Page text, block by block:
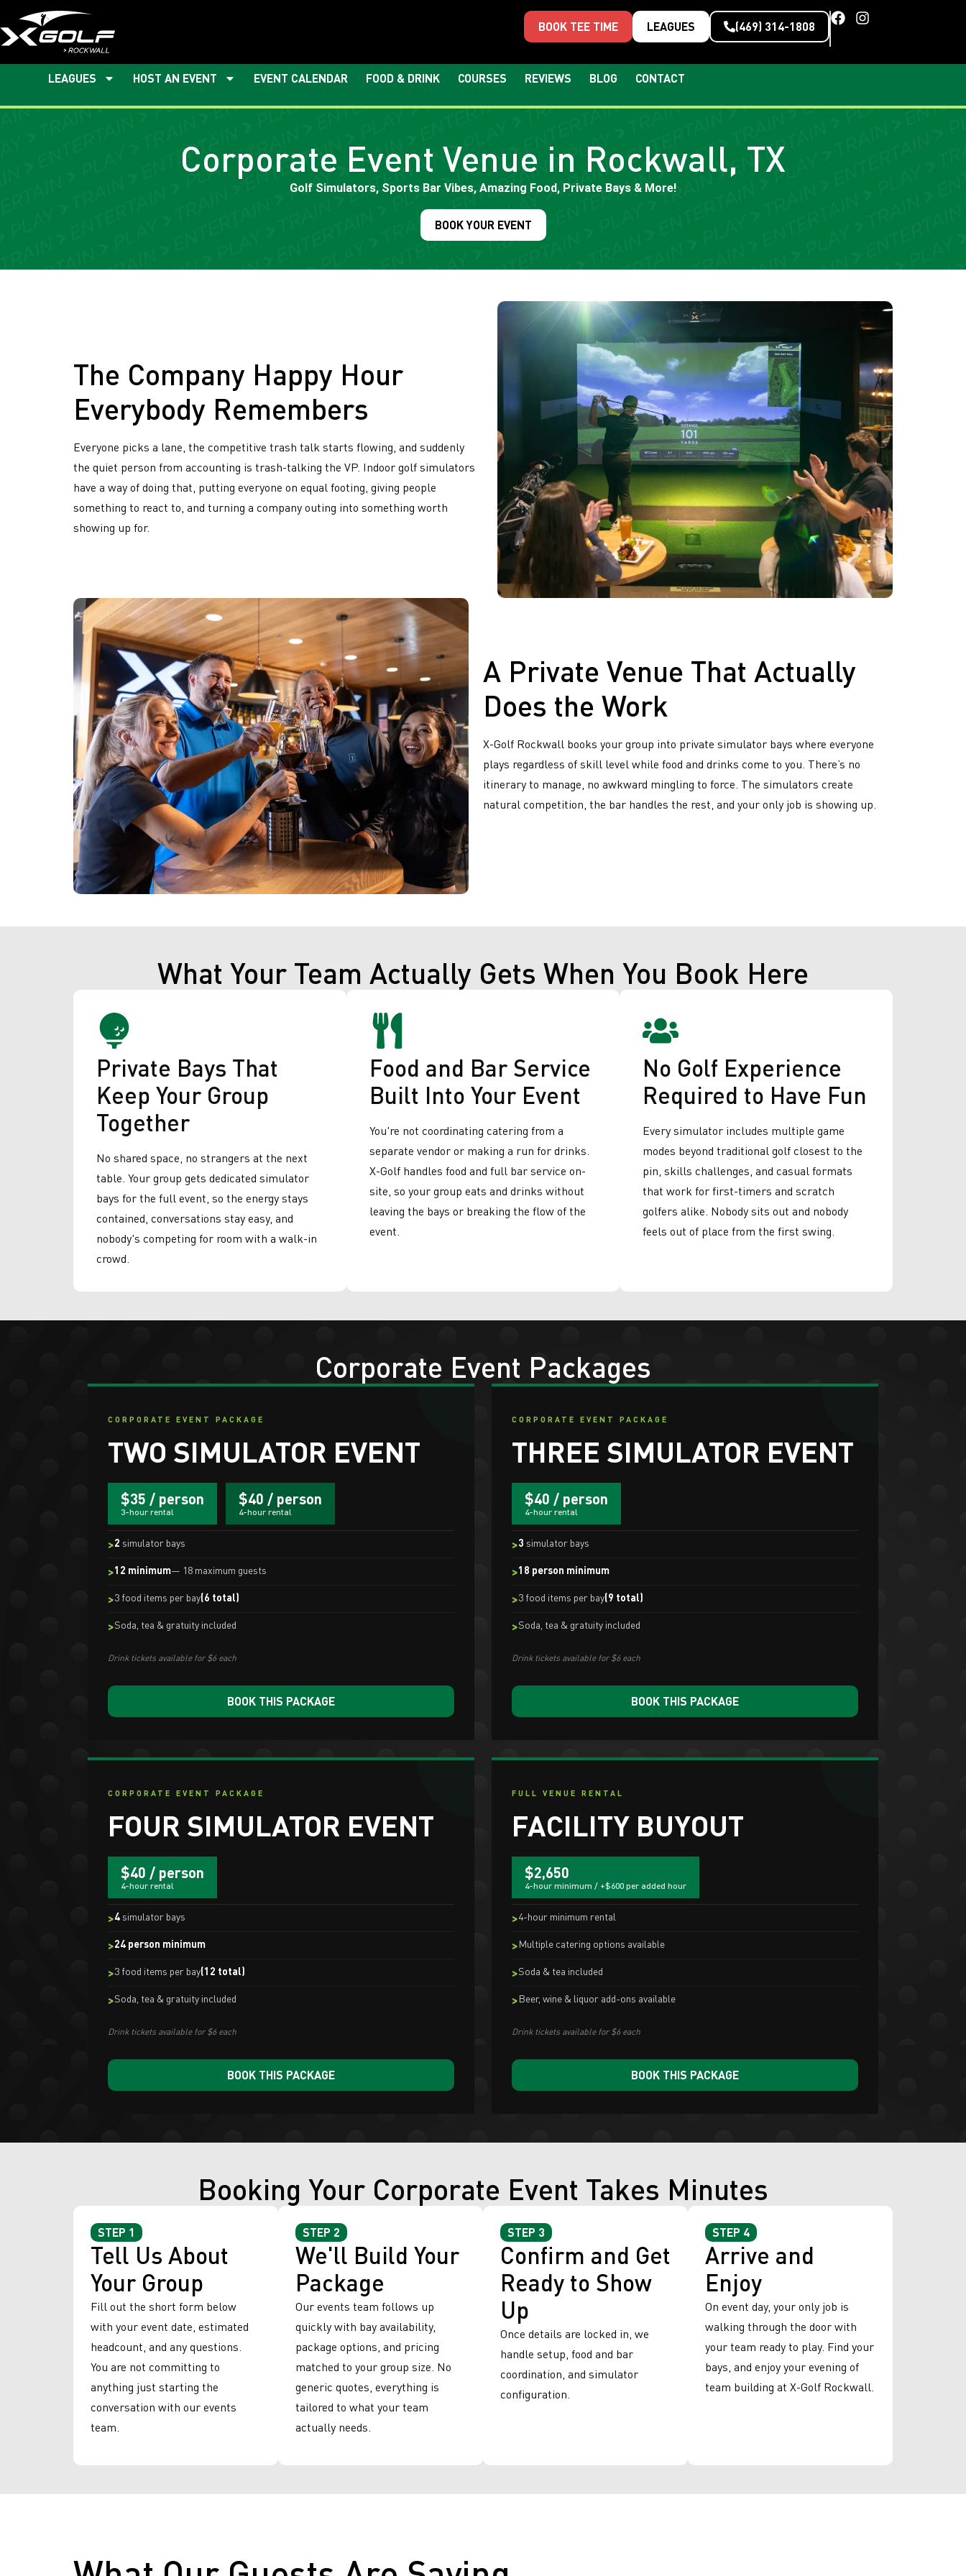
BOOK TEE TIME LEAGUES (469) 314-1808
LEAGUES HOST AN EVENT EVENT CALENDAR FOOD & DRINK COURSES REVIEWS BLOG CONTACT
Corporate Event Venue in Rockwall, TX
Golf Simulators, Sports Bar Vibes, Amazing Food, Private Bays & More!
BOOK YOUR EVENT
The Company Happy Hour
Everybody Remembers
Everyone picks a lane, the competitive trash talk starts flowing, and suddenly
the quiet person from accounting is trash-talking the VP. Indoor golf simulators
have a way of doing that, putting everyone on equal footing, giving people
something to react to, and turning a company outing into something worth
showing up for.
A Private Venue That Actually
Does the Work
X-Golf Rockwall books your group into private simulator bays where everyone
plays regardless of skill level while food and drinks come to you. There’s no
itinerary to manage, no awkward mingling to force. The simulators create
natural competition, the bar handles the rest, and your only job is showing up.
What Your Team Actually Gets When You Book Here
Private Bays That
Keep Your Group
Together
No shared space, no strangers at the next
table. Your group gets dedicated simulator
bays for the full event, so the energy stays
contained, conversations stay easy, and
nobody's competing for room with a walk-in
crowd.
Food and Bar Service
Built Into Your Event
You're not coordinating catering from a
separate vendor or making a run for drinks.
X-Golf handles food and full bar service on-
site, so your group eats and drinks without
leaving the bays or breaking the flow of the
event.
No Golf Experience
Required to Have Fun
Every simulator includes multiple game
modes beyond traditional golf closest to the
pin, skills challenges, and casual formats
that work for first-timers and scratch
golfers alike. Nobody sits out and nobody
feels out of place from the first swing.
Corporate Event Packages
CORPORATE EVENT PACKAGE
TWO SIMULATOR EVENT
$35 / person
3-hour rental
$40 / person
4-hour rental
2 simulator bays
12 minimum — 18 maximum guests
3 food items per bay (6 total)
Soda, tea & gratuity included
Drink tickets available for $6 each
BOOK THIS PACKAGE
CORPORATE EVENT PACKAGE
THREE SIMULATOR EVENT
$40 / person
4-hour rental
3 simulator bays
18 person minimum
3 food items per bay (9 total)
Soda, tea & gratuity included
Drink tickets available for $6 each
BOOK THIS PACKAGE
CORPORATE EVENT PACKAGE
FOUR SIMULATOR EVENT
$40 / person
4-hour rental
4 simulator bays
24 person minimum
3 food items per bay (12 total)
Soda, tea & gratuity included
Drink tickets available for $6 each
BOOK THIS PACKAGE
FULL VENUE RENTAL
FACILITY BUYOUT
$2,650
4-hour minimum / +$600 per added hour
4-hour minimum rental
Multiple catering options available
Soda & tea included
Beer, wine & liquor add-ons available
Drink tickets available for $6 each
BOOK THIS PACKAGE
Booking Your Corporate Event Takes Minutes
STEP 1
Tell Us About
Your Group
Fill out the short form below
with your event date, estimated
headcount, and any questions.
You are not committing to
anything just starting the
conversation with our events
team.
STEP 2
We'll Build Your
Package
Our events team follows up
quickly with bay availability,
package options, and pricing
matched to your group size. No
generic quotes, everything is
tailored to what your team
actually needs.
STEP 3
Confirm and Get
Ready to Show
Up
Once details are locked in, we
handle setup, food and bar
coordination, and simulator
configuration.
STEP 4
Arrive and
Enjoy
On event day, your only job is
walking through the door with
your team ready to play. Find your
bays, and enjoy your evening of
team building at X-Golf Rockwall.
What Our Guests Are Saying